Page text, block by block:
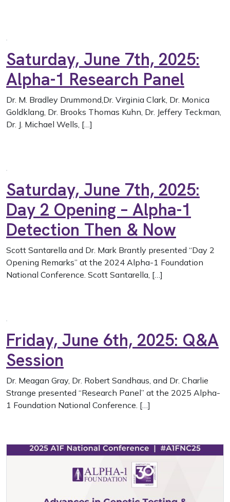
Saturday, June 7th, 2025:
Alpha-1 Research Panel
Dr. M. Bradley Drummond,Dr. Virginia Clark, Dr. Monica
Goldklang, Dr. Brooks Thomas Kuhn, Dr. Jeffery Teckman,
Dr. J. Michael Wells, […]
Saturday, June 7th, 2025:
Day 2 Opening – Alpha-1
Detection Then & Now
Scott Santarella and Dr. Mark Brantly presented “Day 2
Opening Remarks” at the 2024 Alpha-1 Foundation
National Conference. Scott Santarella, […]
Friday, June 6th, 2025: Q&A
Session
Dr. Meagan Gray, Dr. Robert Sandhaus, and Dr. Charlie
Strange presented “Research Panel” at the 2025 Alpha-
1 Foundation National Conference. […]